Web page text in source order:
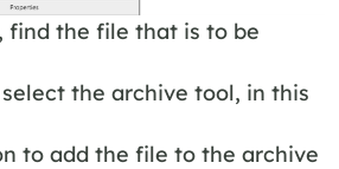
find the file that is to be
the archive tool, in this
to add the file to the archive